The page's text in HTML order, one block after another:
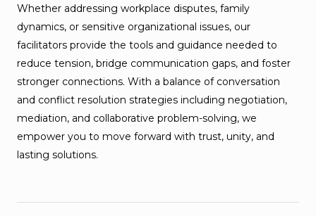
Whether addressing workplace disputes, family
dynamics, or sensitive organizational issues, our
facilitators provide the tools and guidance needed to
reduce tension, bridge communication gaps, and foster
stronger connections. With a balance of conversation
and conflict resolution strategies including negotiation,
mediation, and collaborative problem-solving, we
empower you to move forward with trust, unity, and
lasting solutions.